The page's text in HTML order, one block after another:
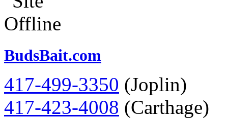
BudsBait.com
417-499-3350 (Joplin)
417-423-4008 (Carthage)